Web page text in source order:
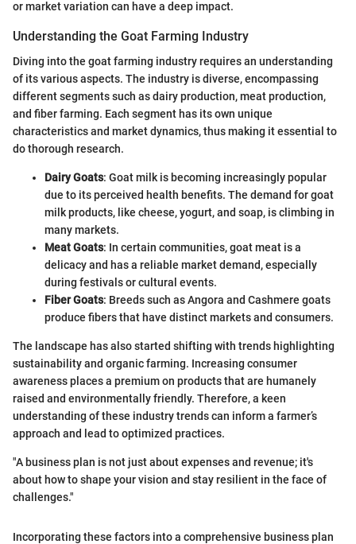
or market variation can have a deep impact.
Understanding the Goat Farming Industry
Diving into the goat farming industry requires an understanding
of its various aspects. The industry is diverse, encompassing
different segments such as dairy production, meat production,
and fiber farming. Each segment has its own unique
characteristics and market dynamics, thus making it essential to
do thorough research.
Dairy Goats: Goat milk is becoming increasingly popular
due to its perceived health benefits. The demand for goat
milk products, like cheese, yogurt, and soap, is climbing in
many markets.
Meat Goats: In certain communities, goat meat is a
delicacy and has a reliable market demand, especially
during festivals or cultural events.
Fiber Goats: Breeds such as Angora and Cashmere goats
produce fibers that have distinct markets and consumers.
The landscape has also started shifting with trends highlighting
sustainability and organic farming. Increasing consumer
awareness places a premium on products that are humanely
raised and environmentally friendly. Therefore, a keen
understanding of these industry trends can inform a farmer’s
approach and lead to optimized practices.
"A business plan is not just about expenses and revenue; it's
about how to shape your vision and stay resilient in the face of
challenges."
Incorporating these factors into a comprehensive business plan